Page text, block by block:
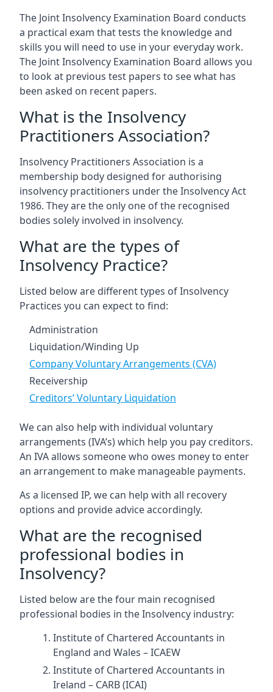
The Joint Insolvency Examination Board conducts
a practical exam that tests the knowledge and
skills you will need to use in your everyday work.
The Joint Insolvency Examination Board allows you
to look at previous test papers to see what has
been asked on recent papers.
What is the Insolvency
Practitioners Association?
Insolvency Practitioners Association is a
membership body designed for authorising
insolvency practitioners under the Insolvency Act
1986. They are the only one of the recognised
bodies solely involved in insolvency.
What are the types of
Insolvency Practice?
Listed below are different types of Insolvency
Practices you can expect to find:
Administration
Liquidation/Winding Up
Company Voluntary Arrangements (CVA)
Receivership
Creditors’ Voluntary Liquidation
We can also help with individual voluntary
arrangements (IVA’s) which help you pay creditors.
An IVA allows someone who owes money to enter
an arrangement to make manageable payments.
As a licensed IP, we can help with all recovery
options and provide advice accordingly.
What are the recognised
professional bodies in
Insolvency?
Listed below are the four main recognised
professional bodies in the Insolvency industry:
Institute of Chartered Accountants in
England and Wales – ICAEW
Institute of Chartered Accountants in
Ireland – CARB (ICAI)